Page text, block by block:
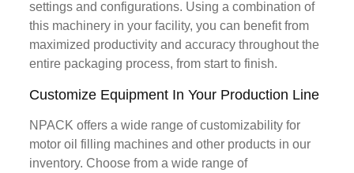
settings and configurations. Using a combination of
this machinery in your facility, you can benefit from
maximized productivity and accuracy throughout the
entire packaging process, from start to finish.
Customize Equipment In Your Production Line
NPACK offers a wide range of customizability for
motor oil filling machines and other products in our
inventory. Choose from a wide range of